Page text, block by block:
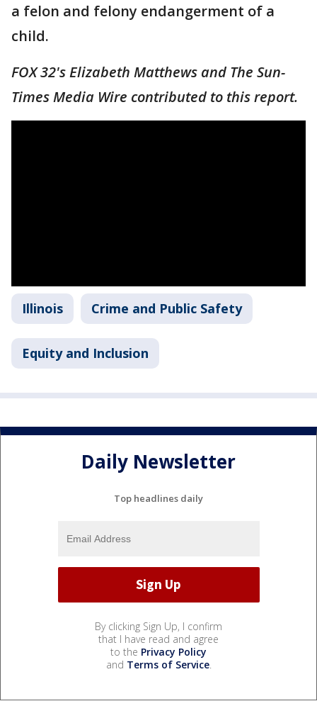
a felon and felony endangerment of a
child.
FOX 32's Elizabeth Matthews and The Sun-
Times Media Wire contributed to this report.
Illinois Crime and Public Safety
Equity and Inclusion
Daily Newsletter
Top headlines daily
By clicking Sign Up, I confirm
that I have read and agree
to the Privacy Policy
and Terms of Service.